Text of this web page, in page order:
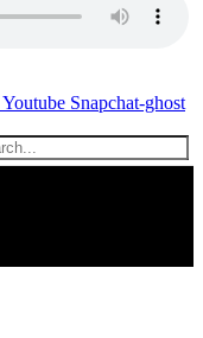
Youtube Snapchat-ghost